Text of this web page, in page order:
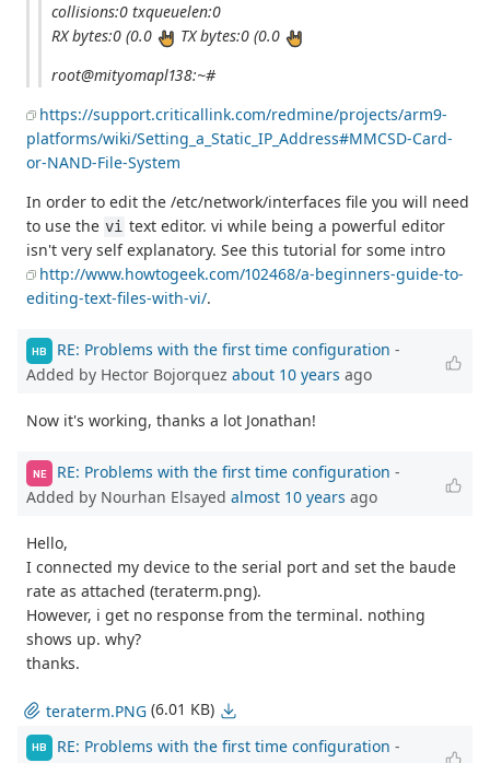
collisions:0 txqueuelen:0
RX bytes:0 (0.0
TX bytes:0 (0.0
root@mityomapl138:~#
https://support.criticallink.com/redmine/projects/arm9-
platforms/wiki/Setting_a_Static_IP_Address#MMCSD-Card-
or-NAND-File-System
In order to edit the /etc/network/interfaces file you will need
to use the vi text editor. vi while being a powerful editor
isn't very self explanatory. See this tutorial for some intro
http://www.howtogeek.com/102468/a-beginners-guide-to-
editing-text-files-with-vi/.
HB RE: Problems with the first time configuration -
Added by Hector Bojorquez about 10 years ago
Now it's working, thanks a lot Jonathan!
NE RE: Problems with the first time configuration -
Added by Nourhan Elsayed almost 10 years ago
Hello,
I connected my device to the serial port and set the baude
rate as attached (teraterm.png).
However, i get no response from the terminal. nothing
shows up. why?
thanks.
teraterm.PNG (6.01 KB)
HB RE: Problems with the first time configuration -